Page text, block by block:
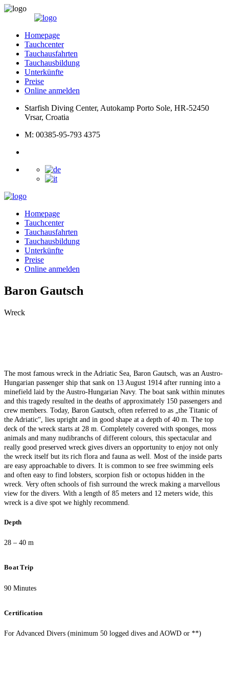
Homepage
Tauchcenter
Tauchausfahrten
Tauchausbildung
Unterkünfte
Preise
Online anmelden
Starfish Diving Center, Autokamp Porto Sole, HR-52450
Vrsar, Croatia
M: 00385-95-793 4375
Homepage
Tauchcenter
Tauchausfahrten
Tauchausbildung
Unterkünfte
Preise
Online anmelden
Baron Gautsch
Wreck
The most famous wreck in the Adriatic Sea, Baron Gautsch, was an Austro-
Hungarian passenger ship that sank on 13 August 1914 after running into a
minefield laid by the Austro-Hungarian Navy. The boat sank within minutes
and this tragedy resulted in the deaths of approximately 150 passengers and
crew members. Today, Baron Gautsch, often referred to as „the Titanic of
the Adriatic“, lies upright and in good shape at a depth of 40 m. The top
deck of the wreck starts at 28 m. Completely covered with sponges, moss
animals and many nudibranchs of different colours, this spectacular and
really good preserved wreck gives divers an opportunity to enjoy not only
the wreck itself but its rich flora and fauna as well. Most of the inside parts
are easy approachable to divers. It is common to see free swimming eels
and often easy to find lobsters, scorpion fish or octopus hidden in the
wreck. Very often schools of fish surround the wreck making a marvellous
view for the divers. With a length of 85 meters and 12 meters wide, this
wreck is a dive spot we highly recommend.
Depth
28 – 40 m
Boat Trip
90 Minutes
Certification
For Advanced Divers (minimum 50 logged dives and AOWD or **)